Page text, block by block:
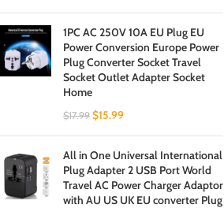
1PC AC 250V 10A EU Plug EU
Power Conversion Europe Power
Plug Converter Socket Travel
Socket Outlet Adapter Socket
Home
$17.99 $15.99
All in One Universal International
Plug Adapter 2 USB Port World
Travel AC Power Charger Adaptor
with AU US UK EU converter Plug